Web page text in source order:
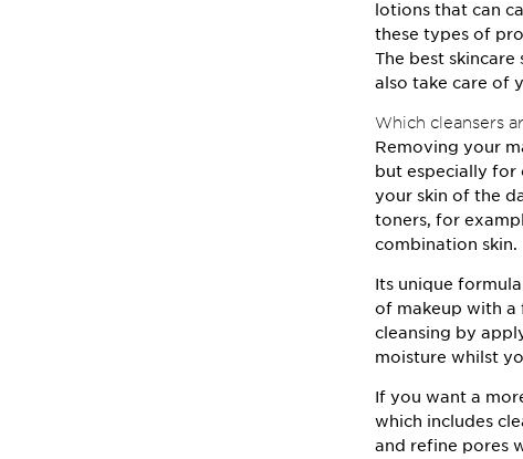
lotions that can
these types of
The best
also take care of
Which cleansers
Removing your
but especially for
your skin of the
toners, for
combination skin.
Its unique
of makeup with a
cleansing by
moisture whilst
If you want a
which includes
and refine pores